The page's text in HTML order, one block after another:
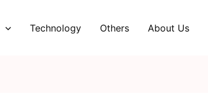
Technology Others About Us